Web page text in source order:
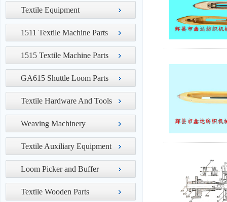
Textile Equipment
1511 Textile Machine Parts
1515 Textile Machine Parts
GA615 Shuttle Loom Parts
Textile Hardware And Tools
Weaving Machinery
Textile Auxiliary Equipment
Loom Picker and Buffer
Textile Wooden Parts